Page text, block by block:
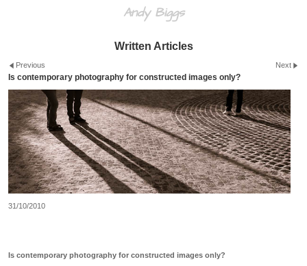
Andy Biggs
Written Articles
Previous Next
Is contemporary photography for constructed images only?
31/10/2010
Is contemporary photography for constructed images only?